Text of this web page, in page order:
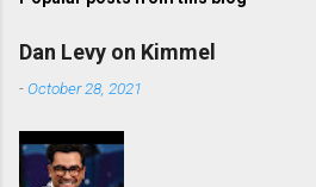
Dan Levy on Kimmel
-October 28, 2021